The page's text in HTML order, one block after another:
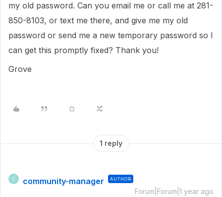
my old password. Can you email me or call me at 281-
850-8103, or text me there, and give me my old
password or send me a new temporary password so I
can get this promptly fixed? Thank you!
Grove
1 reply
C community-manager AUTHOR
Forum|Forum|1 year ago